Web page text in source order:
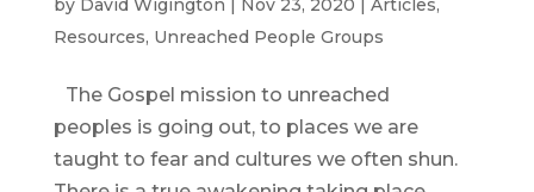
Resources, Unreached People Groups
The Gospel mission to unreached
peoples is going out, to places we are
taught to fear and cultures we often shun.